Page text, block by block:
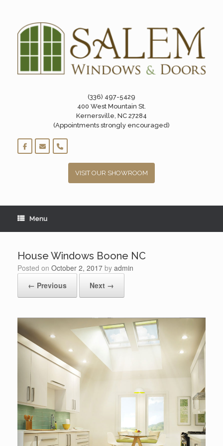
(336) 497-5429
400 West Mountain St.
Kernersville, NC 27284
(Appointments strongly encouraged)
VISIT OUR SHOWROOM
Menu
House Windows Boone NC
Posted on October 2, 2017 by admin
← Previous
Next →